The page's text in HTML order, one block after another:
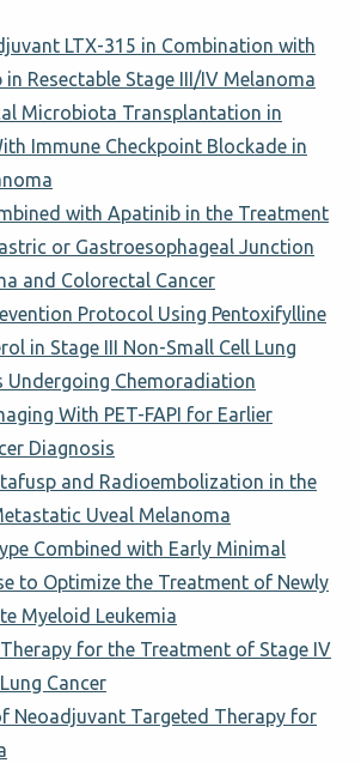
LTX-315 in Combination with
in Resectable Stage III/IV Melanoma
Microbiota Transplantation in
Immune Checkpoint Blockade in
with Apatinib in the Treatment
or Gastroesophageal Junction
and Colorectal Cancer
Protocol Using Pentoxifylline
in Stage III Non-Small Cell Lung
Undergoing Chemoradiation
With PET-FAPI for Earlier
Diagnosis
and Radioembolization in the
Uveal Melanoma
Combined with Early Minimal
to Optimize the Treatment of Newly
Myeloid Leukemia
for the Treatment of Stage IV
Cancer
Neoadjuvant Targeted Therapy for